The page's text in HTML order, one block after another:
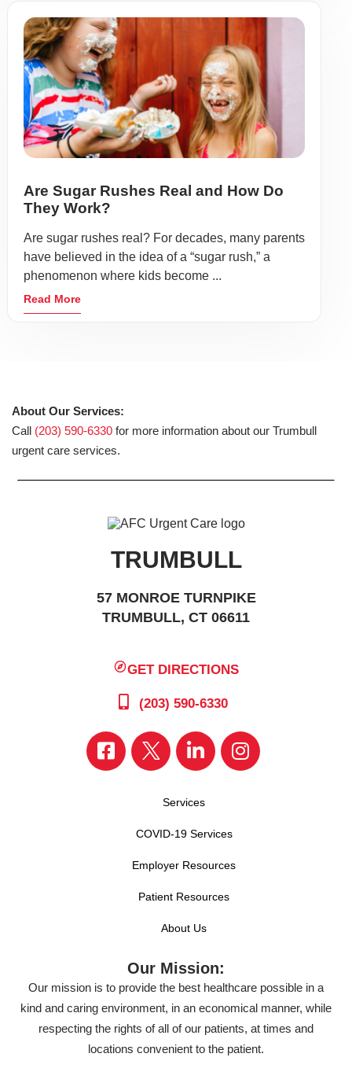
Are Sugar Rushes Real and How Do
They Work?
Are sugar rushes real? For decades, many parents
have believed in the idea of a “sugar rush,” a
phenomenon where kids become ...
Read More
About Our Services:
Call (203) 590-6330 for more information about our Trumbull
urgent care services.
TRUMBULL
57 MONROE TURNPIKE
TRUMBULL, CT 06611
GET DIRECTIONS
(203) 590-6330
Services
COVID-19 Services
Employer Resources
Patient Resources
About Us
Our Mission:
Our mission is to provide the best healthcare possible in a
kind and caring environment, in an economical manner, while
respecting the rights of all of our patients, at times and
locations convenient to the patient.